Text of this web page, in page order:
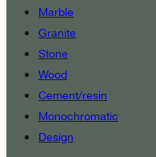
Marble
Granite
Stone
Wood
Cement/resin
Monochromatic
Design